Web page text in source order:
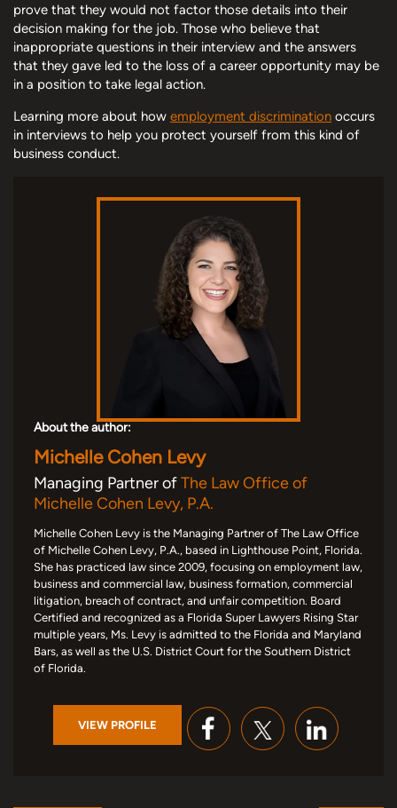
prove that they would not factor those details into their
decision making for the job. Those who believe that
inappropriate questions in their interview and the answers
that they gave led to the loss of a career opportunity may be
in a position to take legal action.
Learning more about how employment discrimination occurs
in interviews to help you protect yourself from this kind of
business conduct.
About the author:
Michelle Cohen Levy
Managing Partner ofThe Law Office of
Michelle Cohen Levy, P.A.
Michelle Cohen Levy is the Managing Partner of The Law Office
of Michelle Cohen Levy, P.A., based in Lighthouse Point, Florida.
She has practiced law since 2009, focusing on employment law,
business and commercial law, business formation, commercial
litigation, breach of contract, and unfair competition. Board
Certified and recognized as a Florida Super Lawyers Rising Star
multiple years, Ms. Levy is admitted to the Florida and Maryland
Bars, as well as the U.S. District Court for the Southern District
of Florida.
VIEW PROFILE